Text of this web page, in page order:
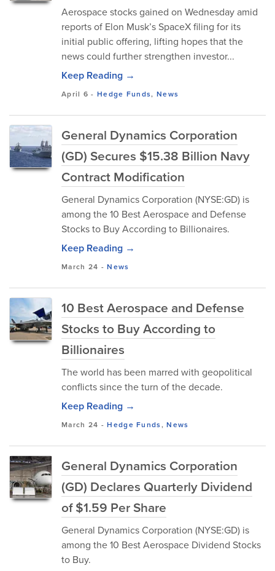
Aerospace stocks gained on Wednesday amid
reports of Elon Musk’s SpaceX filing for its
initial public offering, lifting hopes that the
news could further strengthen investor...
Keep Reading →
April 6 -Hedge Funds, News
General Dynamics Corporation
(GD) Secures $15.38 Billion Navy
Contract Modification
General Dynamics Corporation (NYSE:GD) is
among the 10 Best Aerospace and Defense
Stocks to Buy According to Billionaires.
Keep Reading →
March 24 -News
10 Best Aerospace and Defense
Stocks to Buy According to
Billionaires
The world has been marred with geopolitical
conflicts since the turn of the decade.
Keep Reading →
March 24 -Hedge Funds,News
General Dynamics Corporation
(GD) Declares Quarterly Dividend
of $1.59 Per Share
General Dynamics Corporation (NYSE:GD) is
among the 10 Best Aerospace Dividend Stocks
to Buy.